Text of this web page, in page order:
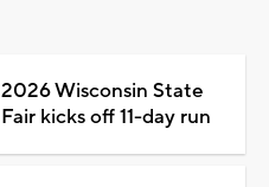
2026 Wisconsin State
Fair kicks off 11-day run